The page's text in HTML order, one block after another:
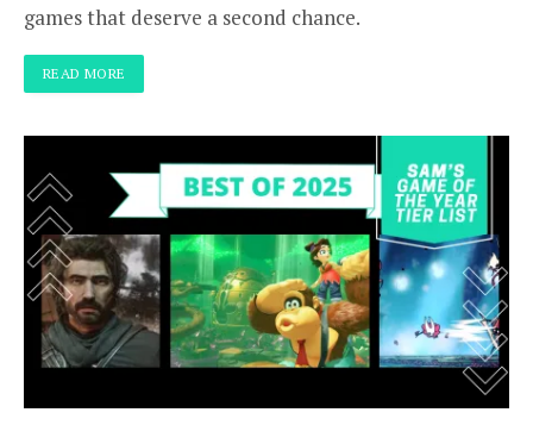
games that deserve a second chance.
READ MORE